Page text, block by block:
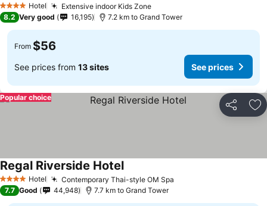
4 Stars Hotel Extensive indoor Kids Zone
8.2 Very good 16,195 7.2 km to Grand Tower
From $56
See prices from 13 sites See prices
Share
Popular choice
4 Stars Hotel Contemporary Thai-style OM Spa
Regal Riverside Hotel
7.7 Good 44,948 7.7 km to Grand Tower